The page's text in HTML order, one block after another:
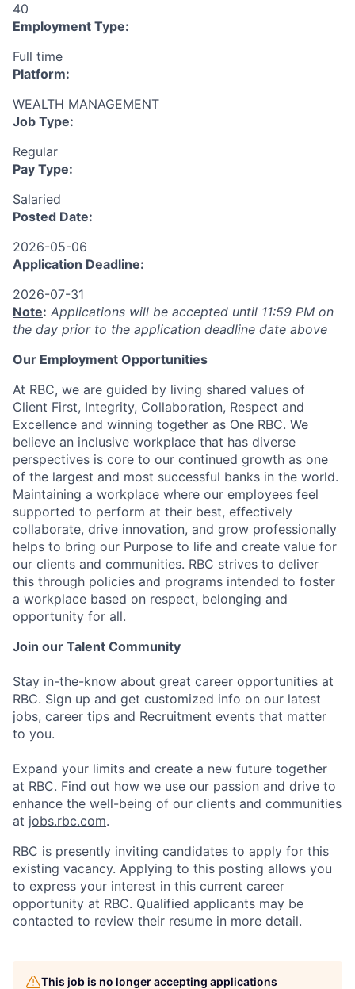
40
Employment Type:
Full time
Platform:
WEALTH MANAGEMENT
Job Type:
Regular
Pay Type:
Salaried
Posted Date:
2026-05-06
Application Deadline:
2026-07-31
Note: Applications will be accepted until 11:59 PM on
the day prior to the application deadline date above
Our Employment Opportunities
At RBC, we are guided by living shared values of
Client First, Integrity, Collaboration, Respect and
Excellence and winning together as One RBC. We
believe an inclusive workplace that has diverse
perspectives is core to our continued growth as one
of the largest and most successful banks in the world.
Maintaining a workplace where our employees feel
supported to perform at their best, effectively
collaborate, drive innovation, and grow professionally
helps to bring our Purpose to life and create value for
our clients and communities. RBC strives to deliver
this through policies and programs intended to foster
a workplace based on respect, belonging and
opportunity for all.
Join our Talent Community
Stay in-the-know about great career opportunities at
RBC. Sign up and get customized info on our latest
jobs, career tips and Recruitment events that matter
to you.
Expand your limits and create a new future together
at RBC. Find out how we use our passion and drive to
enhance the well-being of our clients and communities
at jobs.rbc.com.
RBC is presently inviting candidates to apply for this
existing vacancy. Applying to this posting allows you
to express your interest in this current career
opportunity at RBC. Qualified applicants may be
contacted to review their resume in more detail.
This job is no longer accepting applications